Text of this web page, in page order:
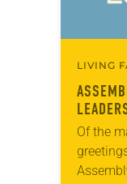
LIVING
Of the